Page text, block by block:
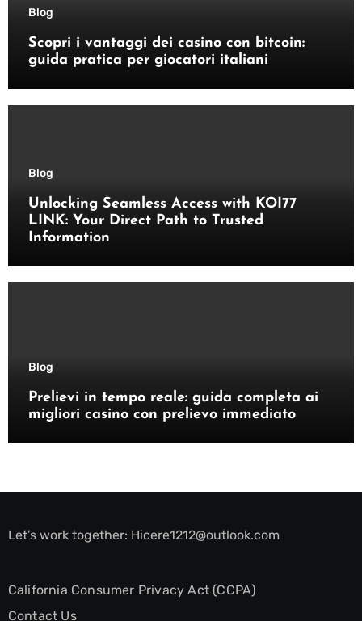
Blog
Scopri i vantaggi dei casino con bitcoin:
guida pratica per giocatori italiani
Blog
Unlocking Seamless Access with KOI77
LINK: Your Direct Path to Trusted
Information
Blog
Prelievi in tempo reale: guida completa ai
migliori casino con prelievo immediato
Let’s work together: Hicere1212@outlook.com
California Consumer Privacy Act (CCPA)
Contact Us